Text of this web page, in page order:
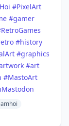
#PixelArt
#gamer
RetroGames
#history
#graphics
#art
#MastoArt